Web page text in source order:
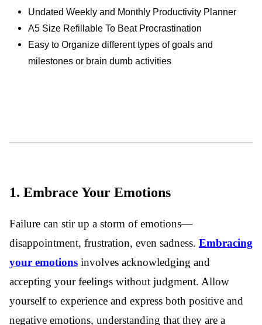
Undated Weekly and Monthly Productivity Planner
A5 Size Refillable To Beat Procrastination
Easy to Organize different types of goals and
milestones or brain dumb activities
1. Embrace Your Emotions
Failure can stir up a storm of emotions—
disappointment, frustration, even sadness. Embracing
your emotions involves acknowledging and
accepting your feelings without judgment. Allow
yourself to experience and express both positive and
negative emotions, understanding that they are a